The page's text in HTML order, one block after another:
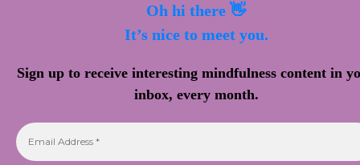
Oh hi there 👋
It’s nice to meet you.
Sign up to receive interesting mindfulness content in
inbox, every month.